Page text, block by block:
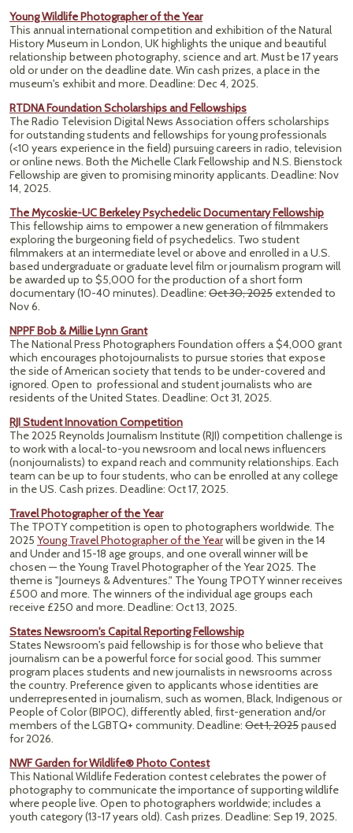
Young Wildlife Photographer of the Year
This annual international competition and exhibition of the Natural
History Museum in London, UK highlights the unique and beautiful
relationship between photography, science and art. Must be 17 years
old or under on the deadline date. Win cash prizes, a place in the
museum's exhibit and more. Deadline: Dec 4, 2025.
RTDNA Foundation Scholarships and Fellowships
The Radio Television Digital News Association offers scholarships
for outstanding students and fellowships for young professionals
(<10 years experience in the field) pursuing careers in radio, television
or online news. Both the Michelle Clark Fellowship and N.S. Bienstock
Fellowship are given to promising minority applicants. Deadline: Nov
14, 2025.
The Mycoskie-UC Berkeley Psychedelic Documentary Fellowship
This fellowship aims to empower a new generation of filmmakers
exploring the burgeoning field of psychedelics. Two student
filmmakers at an intermediate level or above and enrolled in a U.S.
based undergraduate or graduate level film or journalism program will
be awarded up to $5,000 for the production of a short form
documentary (10-40 minutes). Deadline: Oct 30, 2025 extended to
Nov 6.
NPPF Bob & Millie Lynn Grant
The National Press Photographers Foundation offers a $4,000 grant
which encourages photojournalists to pursue stories that expose
the side of American society that tends to be under-covered and
ignored. Open to professional and student journalists who are
residents of the United States. Deadline: Oct 31, 2025.
RJI Student Innovation Competition
The 2025 Reynolds Journalism Institute (RJI) competition challenge is
to work with a local-to-you newsroom and local news influencers
(nonjournalists) to expand reach and community relationships. Each
team can be up to four students, who can be enrolled at any college
in the US. Cash prizes. Deadline: Oct 17, 2025.
Travel Photographer of the Year
The TPOTY competition is open to photographers worldwide. The
2025 Young Travel Photographer of the Yearwill be given in the 14
and Under and 15-18 age groups, and one overall winner will be
chosen — the Young Travel Photographer of the Year 2025. The
theme is "Journeys & Adventures." The Young TPOTY winner receives
£500 and more. The winners of the individual age groups each
receive £250 and more. Deadline: Oct 13, 2025.
States Newsroom's Capital Reporting Fellowship
States Newsroom's paid fellowship is for those who believe that
journalism can be a powerful force for social good. This summer
program places students and new journalists in newsrooms across
the country. Preference given to applicants whose identities are
underrepresented in journalism, such as women, Black, Indigenous or
People of Color (BIPOC), differently abled, first-generation and/or
members of the LGBTQ+ community. Deadline: Oct 1, 2025paused
for 2026.
NWF Garden for Wildlife® Photo Contest
This National Wildlife Federation contest celebrates the power of
photography to communicate the importance of supporting wildlife
where people live. Open to photographers worldwide; includes a
youth category (13-17 years old). Cash prizes. Deadline: Sep 19, 2025.